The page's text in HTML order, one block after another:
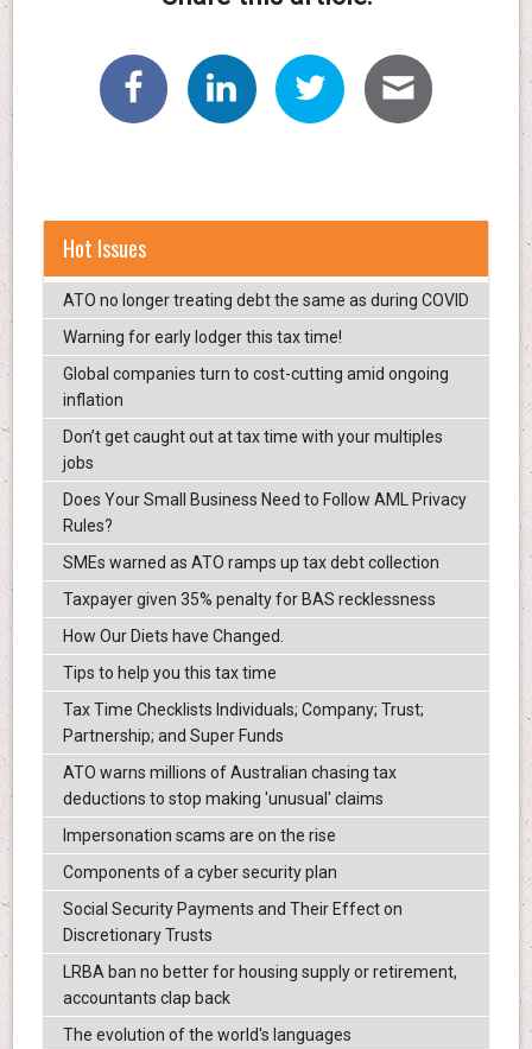
Hot Issues
ATO no longer treating debt the same as during COVID
Warning for early lodger this tax time!
Global companies turn to cost-cutting amid ongoing
inflation
Don’t get caught out at tax time with your multiples
jobs
Does Your Small Business Need to Follow AML Privacy
Rules?
SMEs warned as ATO ramps up tax debt collection
Taxpayer given 35% penalty for BAS recklessness
How Our Diets have Changed.
Tips to help you this tax time
Tax Time Checklists Individuals; Company; Trust;
Partnership; and Super Funds
ATO warns millions of Australian chasing tax
deductions to stop making 'unusual' claims
Impersonation scams are on the rise
Components of a cyber security plan
Social Security Payments and Their Effect on
Discretionary Trusts
LRBA ban no better for housing supply or retirement,
accountants clap back
The evolution of the world's languages